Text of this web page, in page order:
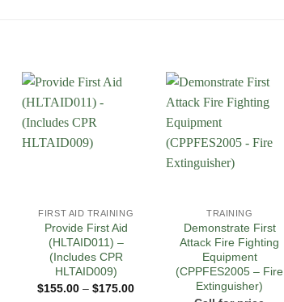
FIRST AID TRAINING
Provide First Aid
(HLTAID011) –
(Includes CPR
HLTAID009)
$155.00 – $175.00Price
TRAINING
Demonstrate First
Attack Fire Fighting
Equipment
(CPPFES2005 – Fire
Extinguisher)